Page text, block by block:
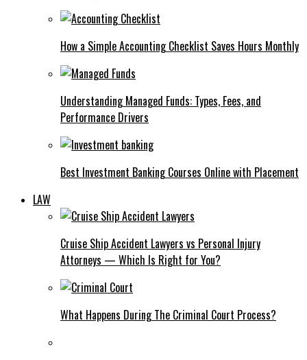
How a Simple Accounting Checklist Saves Hours Monthly
Understanding Managed Funds: Types, Fees, and
Performance Drivers
Best Investment Banking Courses Online with Placement
LAW
Cruise Ship Accident Lawyers vs Personal Injury
Attorneys — Which Is Right for You?
What Happens During The Criminal Court Process?